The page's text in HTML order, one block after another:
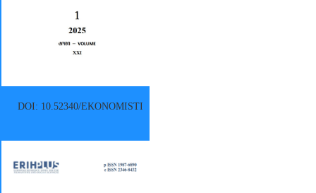
DOI: 10.52340/EKONOMISTI